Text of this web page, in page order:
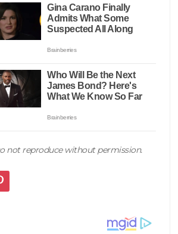
not reproduce without permission.